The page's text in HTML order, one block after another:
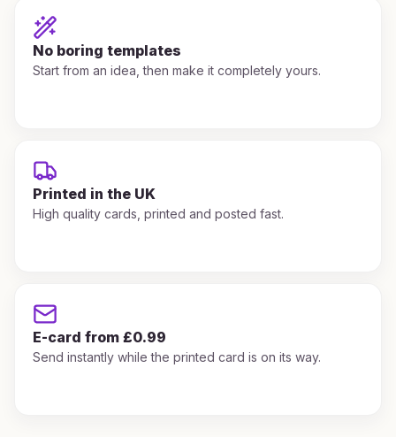
No boring templates
Start from an idea, then make it completely yours.
Printed in the UK
High quality cards, printed and posted fast.
E-card from £0.99
Send instantly while the printed card is on its way.